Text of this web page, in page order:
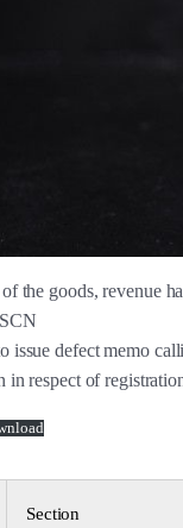
the goods, revenue
issue defect memo
respect of
Section